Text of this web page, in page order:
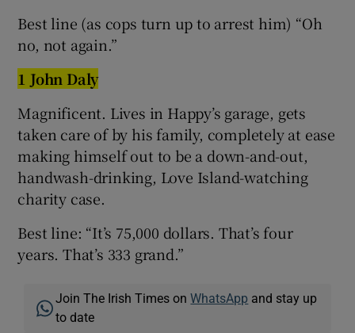
Best line (as cops turn up to arrest him) “Oh
no, not again.”
1 John Daly
Magnificent. Lives in Happy’s garage, gets
taken care of by his family, completely at ease
making himself out to be a down-and-out,
handwash-drinking, Love Island-watching
charity case.
Best line: “It’s 75,000 dollars. That’s four
years. That’s 333 grand.”
Join The Irish Times onWhatsApp and stay up
to date